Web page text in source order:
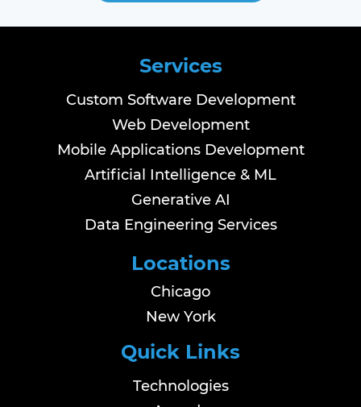
Services
Custom Software Development
Web Development
Mobile Applications Development
Artificial Intelligence & ML
Generative AI
Data Engineering Services
Locations
Chicago
New York
Quick Links
Technologies